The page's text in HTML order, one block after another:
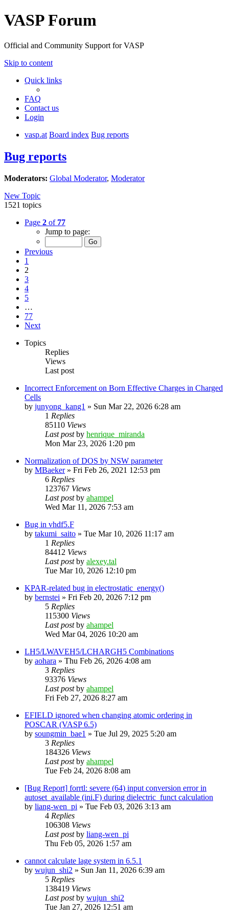
VASP Forum
Official and Community Support for VASP
Skip to content
Quick links
FAQ
Contact us
Login
vasp.at Board index Bug reports
Bug reports
Moderators: Global Moderator, Moderator
New Topic
1521 topics
Page 2 of 77
Jump to page:
Previous
1
2
3
4
5
…
77
Next
Topics
Replies
Views
Last post
Incorrect Enforcement on Born Effective Charges in Charged
Cells
by junyong_kang1 » Sun Mar 22, 2026 6:28 am
1 Replies
85110 Views
Last postby henrique_miranda
Mon Mar 23, 2026 1:20 pm
Normalization of DOS by NSW parameter
by MBaeker» Fri Feb 26, 2021 12:53 pm
6 Replies
123767 Views
Last postby ahampel
Wed Mar 11, 2026 7:53 am
Bug in vhdf5.F
by takumi_saito » Tue Mar 10, 2026 11:17 am
1 Replies
84412 Views
Last postby alexey.tal
Tue Mar 10, 2026 12:10 pm
KPAR-related bug in electrostatic_energy()
by bernstei » Fri Feb 20, 2026 7:12 pm
5 Replies
115300 Views
Last postby ahampel
Wed Mar 04, 2026 10:20 am
LH5/LWAVEH5/LCHARGH5 Combinations
by aohara » Thu Feb 26, 2026 4:08 am
3 Replies
93376 Views
Last postby ahampel
Fri Feb 27, 2026 8:27 am
EFIELD ignored when changing atomic ordering in
POSCAR (VASP 6.5)
by soungmin_bae1 » Tue Jul 29, 2025 5:20 am
3 Replies
184326 Views
Last postby ahampel
Tue Feb 24, 2026 8:08 am
[Bug Report] forrtl: severe (64) input conversion error in
autoset_available (ini.F) during dielectric_funct calculation
by liang-wen_pi » Tue Feb 03, 2026 3:13 am
4 Replies
106308 Views
Last postby liang-wen_pi
Thu Feb 05, 2026 1:57 am
cannot calculate lage system in 6.5.1
by wujun_shi2 » Sun Jan 11, 2026 6:39 am
5 Replies
138419 Views
Last postby wujun_shi2
Tue Jan 27, 2026 12:51 am